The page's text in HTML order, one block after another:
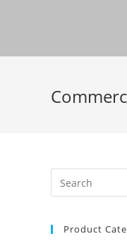
Product